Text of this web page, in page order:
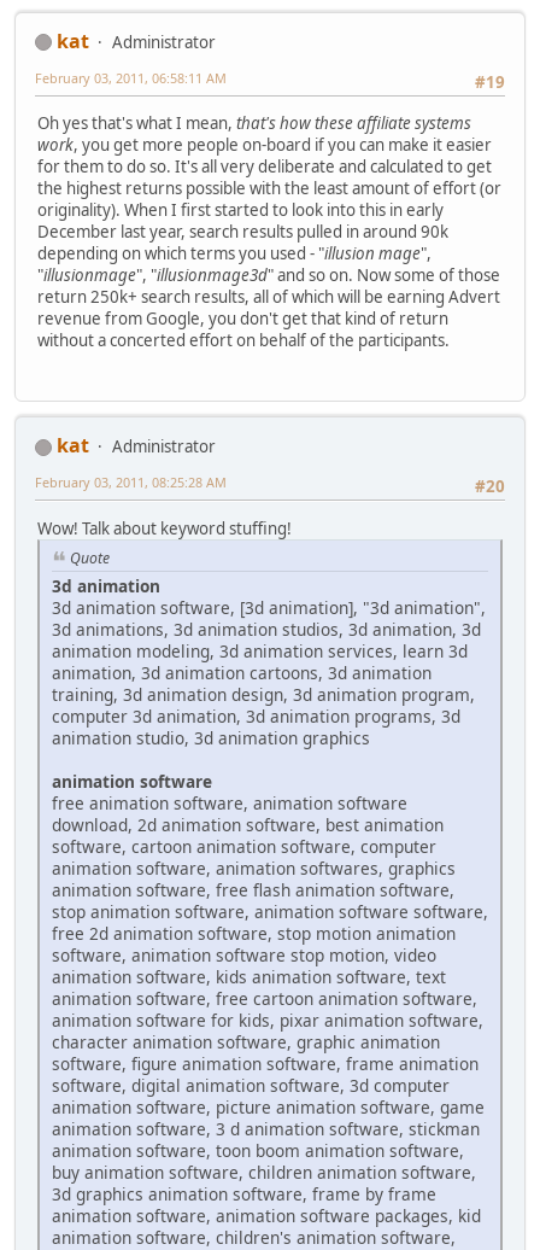
kat
Administrator
#19
February 03, 2011, 06:58:11 AM
Oh yes that's what I mean, that's how these affiliate systems
work, you get more people on-board if you can make it easier
for them to do so. It's all very deliberate and calculated to get
the highest returns possible with the least amount of effort (or
originality). When I first started to look into this in early
December last year, search results pulled in around 90k
depending on which terms you used - "illusion mage",
"illusionmage", "illusionmage3d" and so on. Now some of those
return 250k+ search results, all of which will be earning Advert
revenue from Google, you don't get that kind of return
without a concerted effort on behalf of the participants.
kat
Administrator
#20
February 03, 2011, 08:25:28 AM
Wow! Talk about keyword stuffing!
Quote
3d animation
3d animation software, [3d animation], "3d animation",
3d animations, 3d animation studios, 3d animation, 3d
animation modeling, 3d animation services, learn 3d
animation, 3d animation cartoons, 3d animation
training, 3d animation design, 3d animation program,
computer 3d animation, 3d animation programs, 3d
animation studio, 3d animation graphics
animation software
free animation software, animation software
download, 2d animation software, best animation
software, cartoon animation software, computer
animation software, animation softwares, graphics
animation software, free flash animation software,
stop animation software, animation software software,
free 2d animation software, stop motion animation
software, animation software stop motion, video
animation software, kids animation software, text
animation software, free cartoon animation software,
animation software for kids, pixar animation software,
character animation software, graphic animation
software, figure animation software, frame animation
software, digital animation software, 3d computer
animation software, picture animation software, game
animation software, 3 d animation software, stickman
animation software, toon boom animation software,
buy animation software, children animation software,
3d graphics animation software, frame by frame
animation software, animation software packages, kid
animation software, children's animation software,